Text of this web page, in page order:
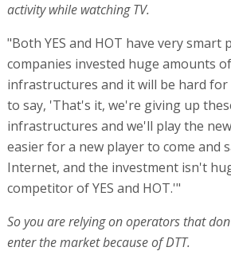
activity while watching TV.
"Both YES and HOT have very smart
companies invested huge amounts
infrastructures and it will be hard for
to say, 'That's it, we're giving up
infrastructures and we'll play the new
easier for a new player to come and
Internet, and the investment isn't
competitor of YES and HOT.'"
So you are relying on operators that
enter the market because of DTT.